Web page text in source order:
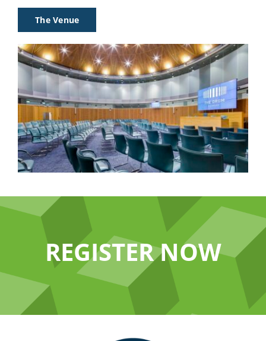
The Venue
REGISTER NOW